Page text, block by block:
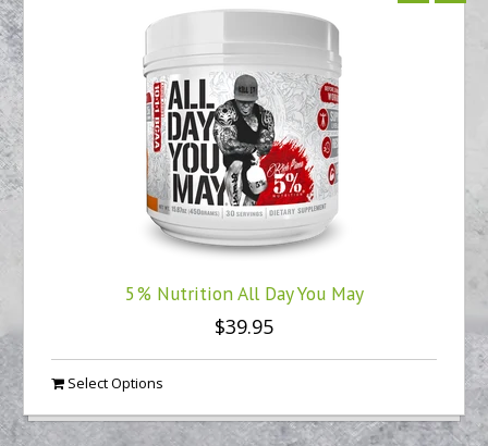
5% Nutrition All Day You May
$39.95
Select Options